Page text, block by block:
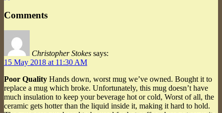
Comments
Christopher Stokes says:
15 May 2018 at 11:30 AM
Poor Quality Hands down, worst mug we’ve owned. Bought it to
replace a mug which broke. Unfortunately, this mug doesn’t have
much insulation to keep your beverage hot or cold, Worst of all, the
ceramic gets hotter than the liquid inside it, making it hard to hold.